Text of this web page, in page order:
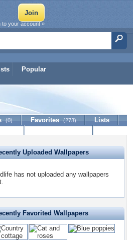
Popular
to your account »
(0) Favorites (273)
Lists
Uploaded Wallpapers
has not uploaded any wallpapers
Favorited Wallpapers